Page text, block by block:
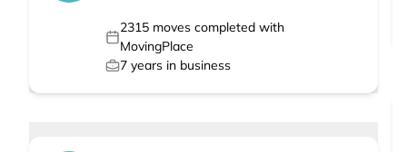
2315moves completed with
MovingPlace
7 years in business